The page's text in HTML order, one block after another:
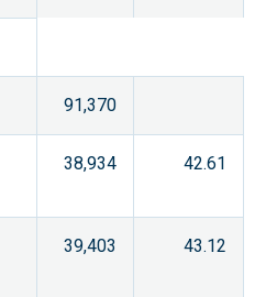
91,370
38,934 42.61
39,403 43.12